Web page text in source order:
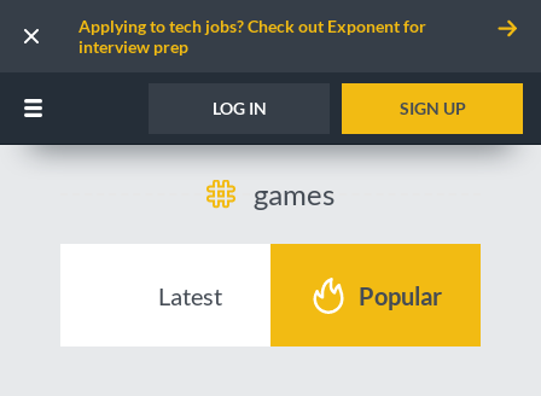
Applying to tech jobs? Check out Exponent for
interview prep
LOG IN SIGN UP
games
Latest Popular